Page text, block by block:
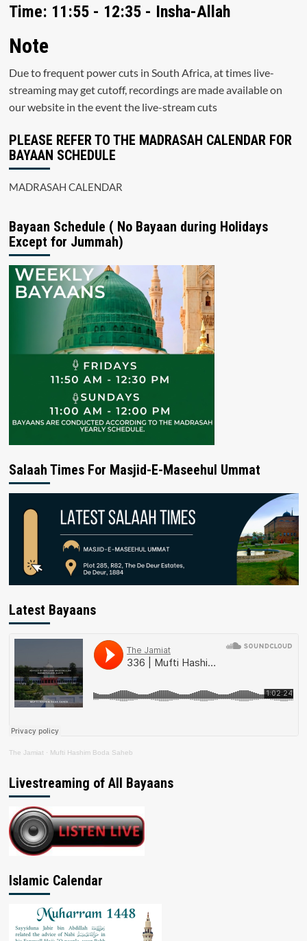
Time: 11:55 - 12:35 - Insha-Allah
Note
Due to frequent power cuts in South Africa, at times live-
streaming may get cutoff, recordings are made available on
our website in the event the live-stream cuts
PLEASE REFER TO THE MADRASAH CALENDAR FOR
BAYAAN SCHEDULE
MADRASAH CALENDAR
Bayaan Schedule ( No Bayaan during Holidays
Except for Jummah)
Salaah Times For Masjid-E-Maseehul Ummat
Latest Bayaans
The Jamiat · Mufti Hashim Boda Saheb
Livestreaming of All Bayaans
Islamic Calendar